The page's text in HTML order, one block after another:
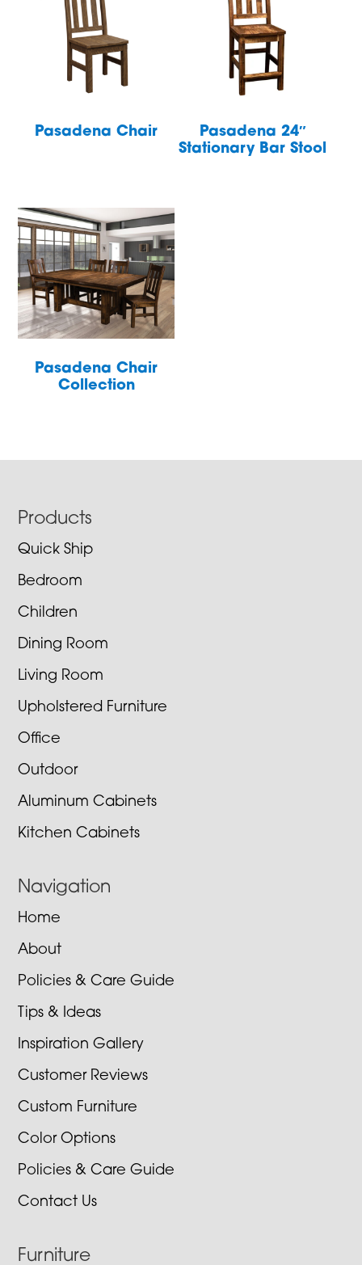
Pasadena Chair
Pasadena 24″
Stationary Bar Stool
Pasadena Chair
Collection
Footer
Products
Quick Ship
Bedroom
Children
Dining Room
Living Room
Upholstered Furniture
Office
Outdoor
Aluminum Cabinets
Kitchen Cabinets
Navigation
Home
About
Policies & Care Guide
Tips & Ideas
Inspiration Gallery
Customer Reviews
Custom Furniture
Color Options
Policies & Care Guide
Contact Us
Furniture